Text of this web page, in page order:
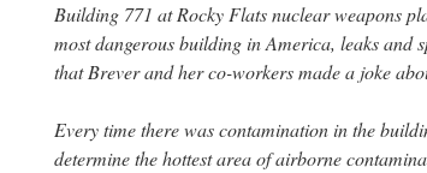
Building 771 at Rocky Flats nuclear weapons
most dangerous building in America, leaks and
that Brever and her co-workers made a joke
Every time there was contamination in the
determine the hottest area of airborne